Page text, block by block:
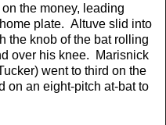
the money, leading
plate. Altuve slid into
the knob of the bat rolling
over his knee. Marisnick
went to third on the
on an eight-pitch at-bat to